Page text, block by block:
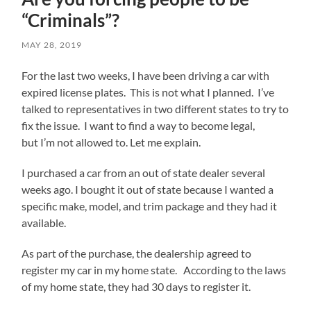
“Criminals”?
MAY 28, 2019
For the last two weeks, I have been driving a car with
expired license plates. This is not what I planned. I’ve
talked to representatives in two different states to try to
fix the issue. I want to find a way to become legal,
but I’m not allowed to. Let me explain.
I purchased a car from an out of state dealer several
weeks ago. I bought it out of state because I wanted a
specific make, model, and trim package and they had it
available.
As part of the purchase, the dealership agreed to
register my car in my home state. According to the laws
of my home state, they had 30 days to register it.